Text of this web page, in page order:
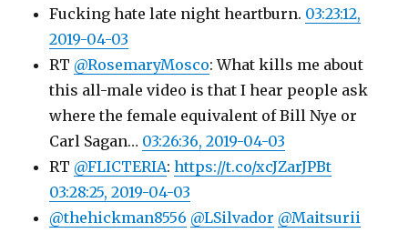
Fucking hate late night heartburn. 03:23:12,
2019-04-03
RT @RosemaryMosco: What kills me about
this all-male video is that I hear people ask
where the female equivalent of Bill Nye or
Carl Sagan… 03:26:36, 2019-04-03
RT @FLICTERIA:https://t.co/xcJZarJPBt
03:28:25, 2019-04-03
@thehickman8556 @LSilvador @Maitsurii